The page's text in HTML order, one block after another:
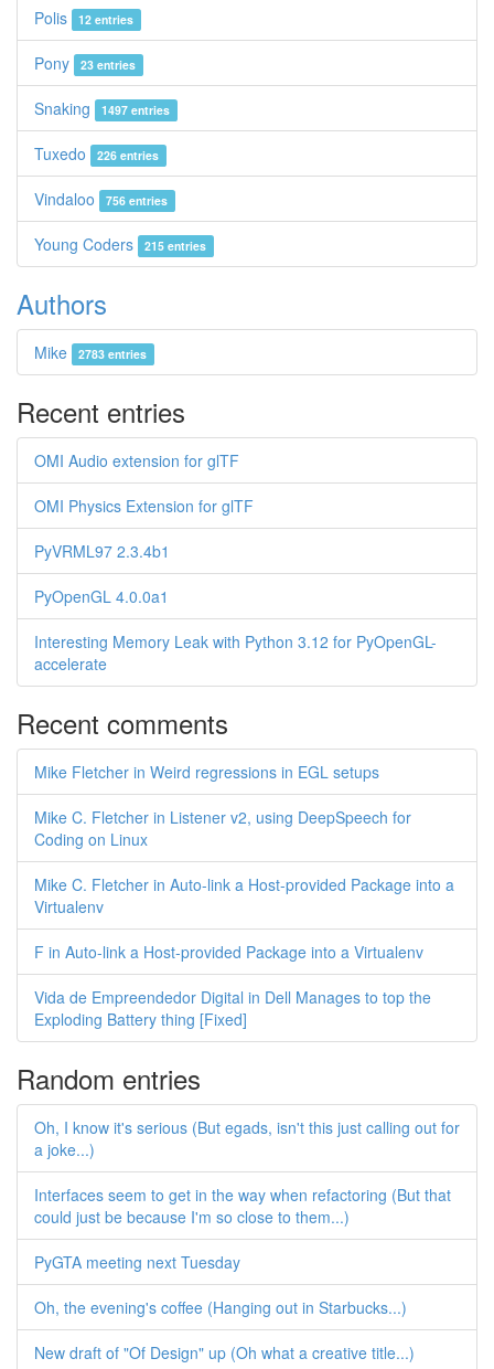
Polis 12 entries
Pony 23 entries
Snaking 1497 entries
Tuxedo 226 entries
Vindaloo 756 entries
Young Coders 215 entries
Authors
Mike 2783 entries
Recent entries
OMI Audio extension for glTF
OMI Physics Extension for glTF
PyVRML97 2.3.4b1
PyOpenGL 4.0.0a1
Interesting Memory Leak with Python 3.12 for PyOpenGL-
accelerate
Recent comments
Mike Fletcher in Weird regressions in EGL setups
Mike C. Fletcher in Listener v2, using DeepSpeech for
Coding on Linux
Mike C. Fletcher in Auto-link a Host-provided Package into a
Virtualenv
F in Auto-link a Host-provided Package into a Virtualenv
Vida de Empreendedor Digital in Dell Manages to top the
Exploding Battery thing [Fixed]
Random entries
Oh, I know it's serious (But egads, isn't this just calling out for
a joke...)
Interfaces seem to get in the way when refactoring (But that
could just be because I'm so close to them...)
PyGTA meeting next Tuesday
Oh, the evening's coffee (Hanging out in Starbucks...)
New draft of "Of Design" up (Oh what a creative title...)